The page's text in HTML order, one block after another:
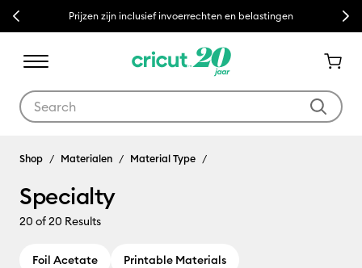
Previous Prijzen zijn inclusief invoerrechten en belastingen Next
Shop Materialen Material Type
Specialty
20 of 20 Results
Foil Acetate Printable Materials